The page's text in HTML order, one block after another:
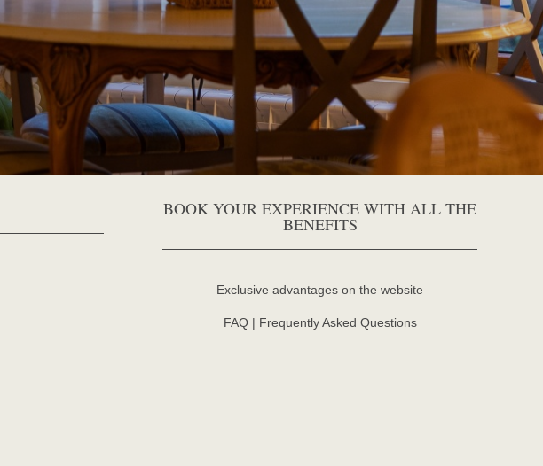
BOOK YOUR EXPERIENCE WITH ALL THE
BENEFITS
Exclusive advantages on the website
FAQ | Frequently Asked Questions